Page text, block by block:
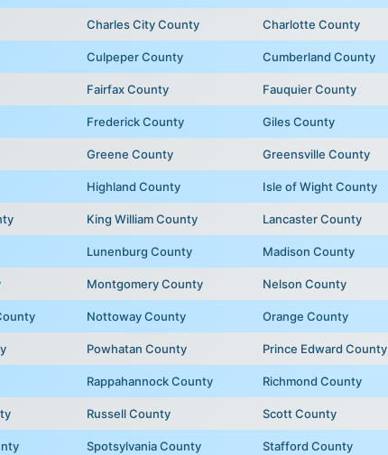
Charles City County Charlotte County
Culpeper County Cumberland County
Fairfax County Fauquier County
Frederick County Giles County
Greene County Greensville County
Highland County Isle of Wight County
King William County Lancaster County
Lunenburg County Madison County
Montgomery County Nelson County
Nottoway County Orange County
Powhatan County Prince Edward County
Rappahannock County Richmond County
Russell County Scott County
Spotsylvania County Stafford County